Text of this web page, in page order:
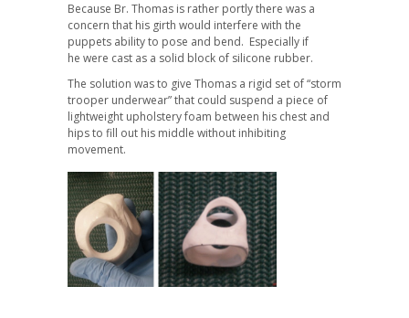
Because Br. Thomas is rather portly there was a
concern that his girth would interfere with the
puppets ability to pose and bend. Especially if
he were cast as a solid block of silicone rubber.
The solution was to give Thomas a rigid set of “storm
trooper underwear” that could suspend a piece of
lightweight upholstery foam between his chest and
hips to fill out his middle without inhibiting
movement.